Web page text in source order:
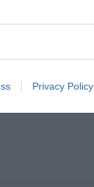
Privacy Policy